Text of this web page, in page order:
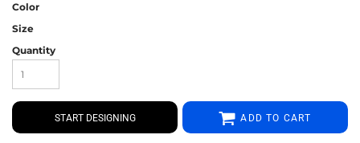
Color
Size
Quantity
START DESIGNING ADD TO CART